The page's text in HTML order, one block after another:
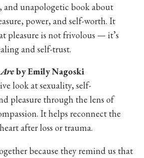
unapologetic book about
power, and self-worth. It
pleasure is not frivolous — it’s
and self-trust.
by Emily Nagoski
look at sexuality, self-
pleasure through the lens of
It helps reconnect the
after loss or trauma.
because they remind us that